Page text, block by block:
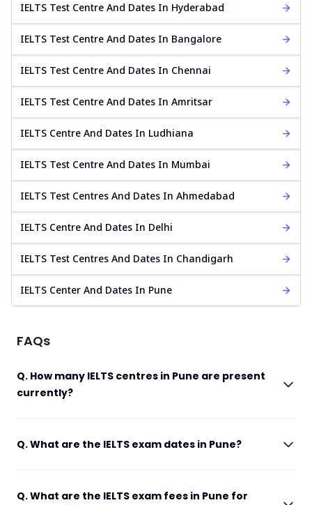
IELTS Test Centre And Dates In Hyderabad
IELTS Test Centre And Dates In Bangalore
IELTS Test Centre And Dates In Chennai
IELTS Test Centre And Dates In Amritsar
IELTS Centre And Dates In Ludhiana
IELTS Test Centre And Dates In Mumbai
IELTS Test Centres And Dates In Ahmedabad
IELTS Centre And Dates In Delhi
IELTS Test Centres And Dates In Chandigarh
IELTS Center And Dates In Pune
FAQs
Q. How many IELTS centres in Pune are present
currently?
Q. What are the IELTS exam dates in Pune?
Q. What are the IELTS exam fees in Pune for